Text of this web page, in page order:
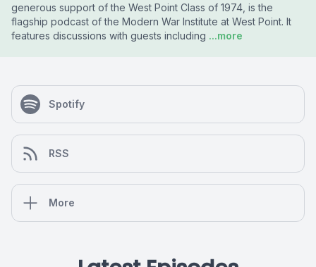
generous support of the West Point Class of 1974, is the
flagship podcast of the Modern War Institute at West Point. It
features discussions with guests including ...more
Spotify
RSS
More